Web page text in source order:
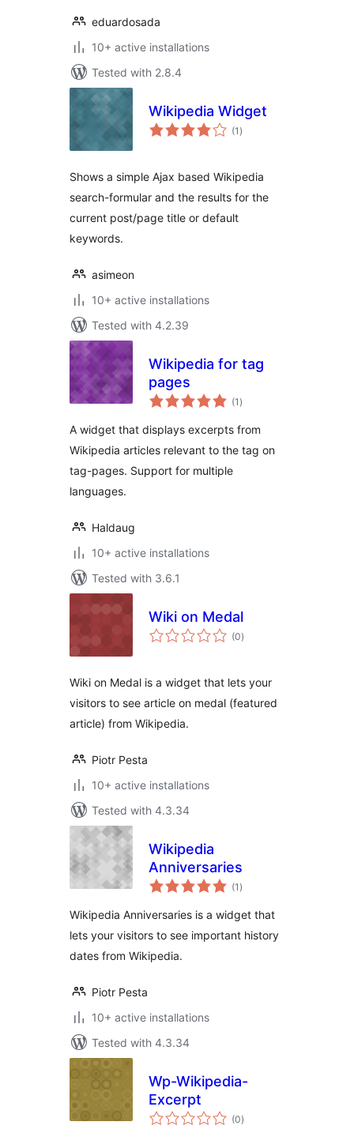
eduardosada
10+ active installations
Tested with 2.8.4
Wikipedia Widget
(1 total
ratings
)
Shows a simple Ajax based Wikipedia
search-formular and the results for the
current post/page title or default
keywords.
asimeon
10+ active installations
Tested with 4.2.39
Wikipedia for tag
pages
(1 total
ratings
)
A widget that displays excerpts from
Wikipedia articles relevant to the tag on
tag-pages. Support for multiple
languages.
Haldaug
10+ active installations
Tested with 3.6.1
Wiki on Medal
(0total
ratings
)
Wiki on Medal is a widget that lets your
visitors to see article on medal (featured
article) from Wikipedia.
Piotr Pesta
10+ active installations
Tested with 4.3.34
Wikipedia
Anniversaries
(1 total
ratings
)
Wikipedia Anniversaries is a widget that
lets your visitors to see important history
dates from Wikipedia.
Piotr Pesta
10+ active installations
Tested with 4.3.34
Wp-Wikipedia-
Excerpt
(0total
ratings
)